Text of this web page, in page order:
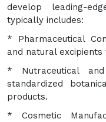
develop leading-
typically includes:
* Pharmaceutical
and natural
* Nutraceutical and
standardized
products.
* Cosmetic